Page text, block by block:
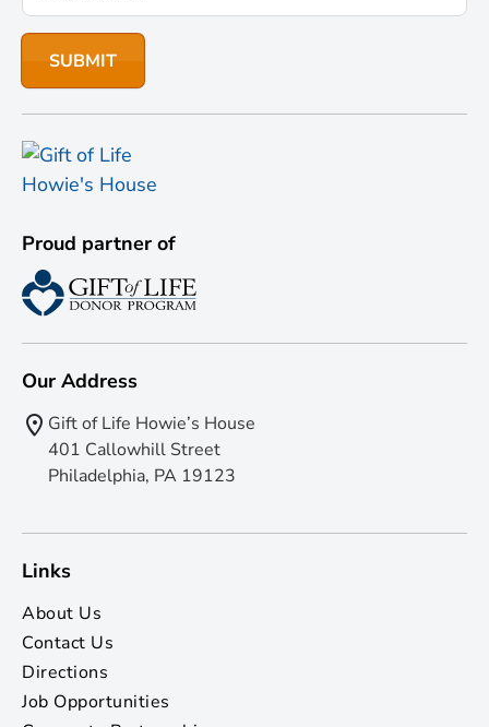
Proud partner of
Our Address
Gift of Life Howie’s House
401 Callowhill Street
Philadelphia, PA 19123
Links
About Us
Contact Us
Directions
Job Opportunities